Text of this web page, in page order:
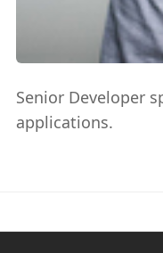
Senior Developer
applications.